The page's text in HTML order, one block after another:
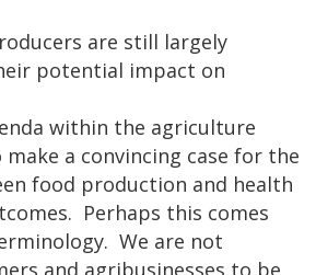
are still largely
potential impact on
within the agriculture
a convincing case for the
food production and health
Perhaps this comes
We are not